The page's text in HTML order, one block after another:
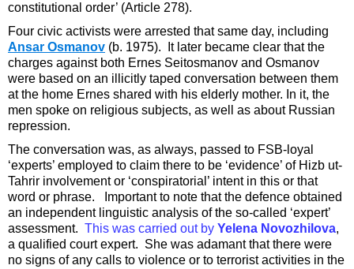
constitutional order’ (Article 278).
Four civic activists were arrested that same day, including
Ansar Osmanov (b. 1975). It later became clear that the
charges against both Ernes Seitosmanov and Osmanov
were based on an illicitly taped conversation between them
at the home Ernes shared with his elderly mother. In it, the
men spoke on religious subjects, as well as about Russian
repression.
The conversation was, as always, passed to FSB-loyal
‘experts’ employed to claim there to be ‘evidence’ of Hizb ut-
Tahrir involvement or ‘conspiratorial’ intent in this or that
word or phrase. Important to note that the defence obtained
an independent linguistic analysis of the so-called ‘expert’
assessment. This was carried out by Yelena Novozhilova,
a qualified court expert. She was adamant that there were
no signs of any calls to violence or to terrorist activities in the